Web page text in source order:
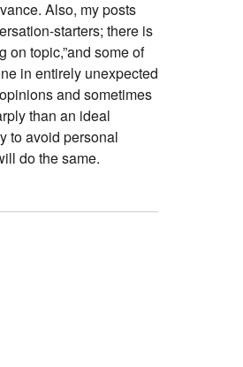
Also, my posts
starters; there is
on topic,”and some of
in entirely unexpected
and sometimes
than an ideal
to avoid personal
do the same.